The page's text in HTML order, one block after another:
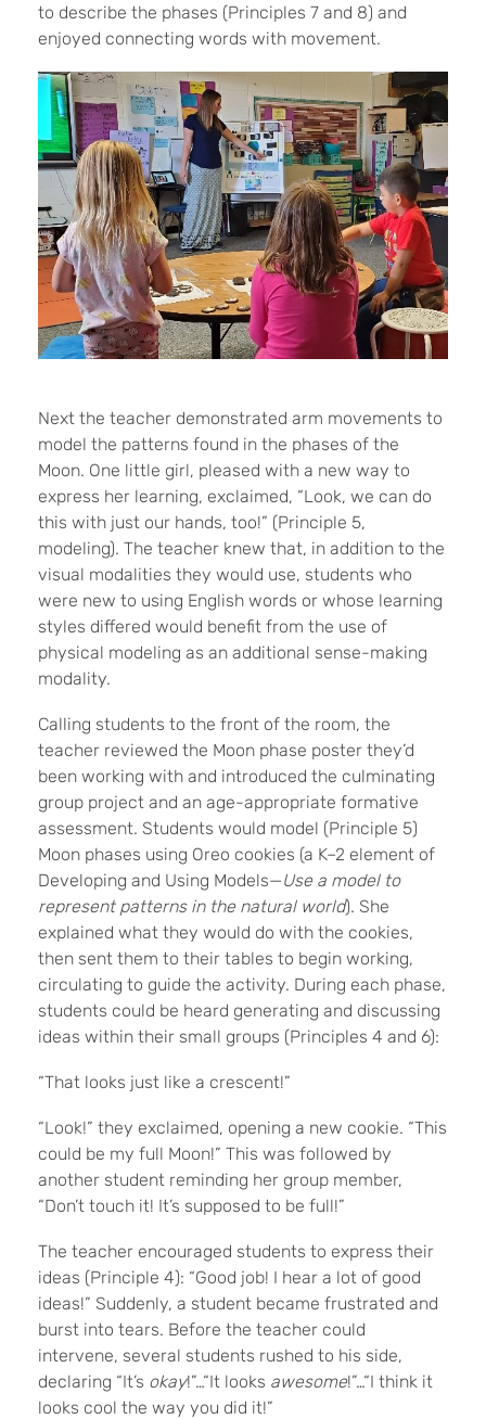
to describe the phases (Principles 7 and 8) and
enjoyed connecting words with movement.
Next the teacher demonstrated arm movements to
model the patterns found in the phases of the
Moon. One little girl, pleased with a new way to
express her learning, exclaimed, “Look, we can do
this with just our hands, too!” (Principle 5,
modeling). The teacher knew that, in addition to the
visual modalities they would use, students who
were new to using English words or whose learning
styles differed would benefit from the use of
physical modeling as an additional sense-making
modality.
Calling students to the front of the room, the
teacher reviewed the Moon phase poster they’d
been working with and introduced the culminating
group project and an age-appropriate formative
assessment. Students would model (Principle 5)
Moon phases using Oreo cookies (a K–2 element of
Developing and Using Models—Use a model to
represent patterns in the natural world). She
explained what they would do with the cookies,
then sent them to their tables to begin working,
circulating to guide the activity. During each phase,
students could be heard generating and discussing
ideas within their small groups (Principles 4 and 6):
“That looks just like a crescent!”
“Look!” they exclaimed, opening a new cookie. “This
could be my full Moon!” This was followed by
another student reminding her group member,
“Don’t touch it! It’s supposed to be full!”
The teacher encouraged students to express their
ideas (Principle 4): “Good job! I hear a lot of good
ideas!” Suddenly, a student became frustrated and
burst into tears. Before the teacher could
intervene, several students rushed to his side,
declaring “It’s okay!”…“It looks awesome!”…“I think it
looks cool the way you did it!”